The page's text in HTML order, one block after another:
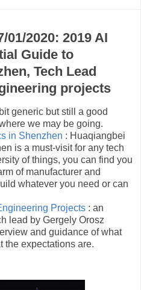
2020: 2019 AI
Guide to
Tech Lead
projects
generic but still a good
we may be going.
in Shenzhen : Huaqiangbei
is a must-visit for any tech
of things, you can find you
of manufacturer and
whatever you need or can
Projects : an
lead by Gergely Orosz
and guidance of what
the expectations are.